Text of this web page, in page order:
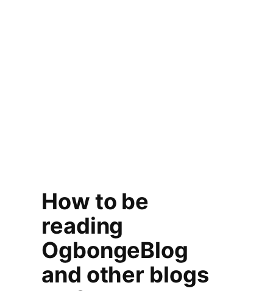
How to be
reading
OgbongeBlog
and other blogs